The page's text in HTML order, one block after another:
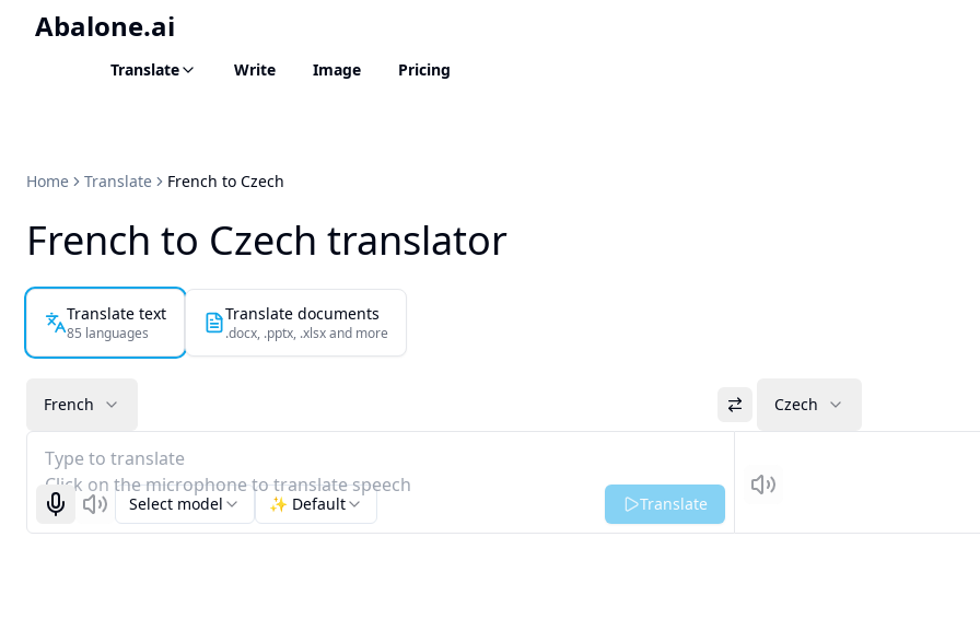
Abalone.ai
Translate Write Image Pricing
Home Translate French to Czech
French to Czech translator
Translate text
85 languages
Translate documents
.docx, .pptx, .xlsx and more
French Czech
Type to translate
Click on the microphone to translate speech
Start recognizing
ListenSelect model ✨ Default Translate Listen